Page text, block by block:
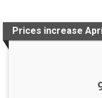
Prices increase